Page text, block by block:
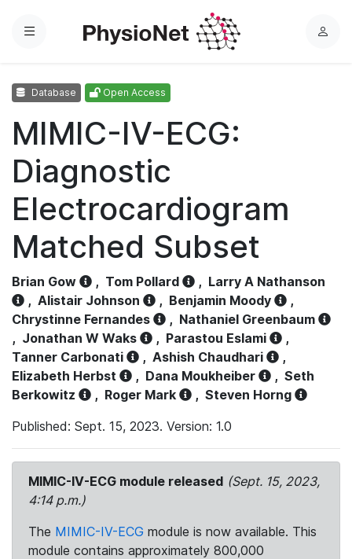
Menu
L
Database Open Access
MIMIC-IV-ECG:
Diagnostic
Electrocardiogram
Matched Subset
Brian Gow , Tom Pollard , Larry A Nathanson
, Alistair Johnson , Benjamin Moody
,
Chrystinne Fernandes
, Nathaniel Greenbaum
, Jonathan W Waks , Parastou Eslami
,
Tanner Carbonati
, Ashish Chaudhari
,
Elizabeth Herbst
, Dana Moukheiber , Seth
Berkowitz
, Roger Mark , Steven Horng
Published: Sept. 15, 2023. Version: 1.0
MIMIC-IV-ECG module released (Sept. 15, 2023,
4:14 p.m.)
The MIMIC-IV-ECG module is now available. This
module contains approximately 800,000